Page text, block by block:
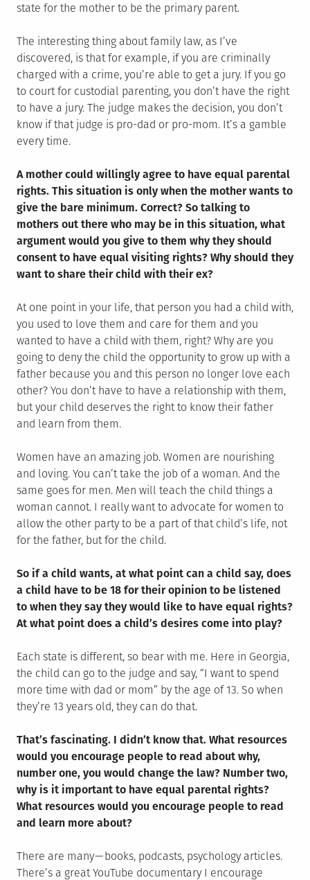
state for the mother to be the primary parent.
The interesting thing about family law, as I’ve
discovered, is that for example, if you are criminally
charged with a crime, you’re able to get a jury. If you go
to court for custodial parenting, you don’t have the right
to have a jury. The judge makes the decision, you don’t
know if that judge is pro-dad or pro-mom. It’s a gamble
every time.
A mother could willingly agree to have equal parental
rights. This situation is only when the mother wants to
give the bare minimum. Correct? So talking to
mothers out there who may be in this situation, what
argument would you give to them why they should
consent to have equal visiting rights? Why should they
want to share their child with their ex?
At one point in your life, that person you had a child with,
you used to love them and care for them and you
wanted to have a child with them, right? Why are you
going to deny the child the opportunity to grow up with a
father because you and this person no longer love each
other? You don’t have to have a relationship with them,
but your child deserves the right to know their father
and learn from them.
Women have an amazing job. Women are nourishing
and loving. You can’t take the job of a woman. And the
same goes for men. Men will teach the child things a
woman cannot. I really want to advocate for women to
allow the other party to be a part of that child’s life, not
for the father, but for the child.
So if a child wants, at what point can a child say, does
a child have to be 18 for their opinion to be listened
to when they say they would like to have equal rights?
At what point does a child’s desires come into play?
Each state is different, so bear with me. Here in Georgia,
the child can go to the judge and say, “I want to spend
more time with dad or mom” by the age of 13. So when
they’re 13 years old, they can do that.
That’s fascinating. I didn’t know that. What resources
would you encourage people to read about why,
number one, you would change the law? Number two,
why is it important to have equal parental rights?
What resources would you encourage people to read
and learn more about?
There are many — books, podcasts, psychology articles.
There’s a great YouTube documentary I encourage